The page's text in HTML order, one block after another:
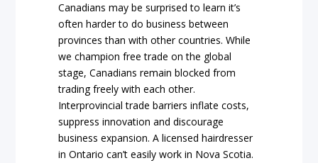
Canadians may be surprised to learn it’s
often harder to do business between
provinces than with other countries. While
we champion free trade on the global
stage, Canadians remain blocked from
trading freely with each other.
Interprovincial trade barriers inflate costs,
suppress innovation and discourage
business expansion. A licensed hairdresser
in Ontario can’t easily work in Nova Scotia.